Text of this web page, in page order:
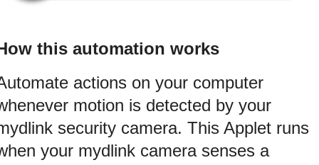
this automation works
actions on your computer
motion is detected by your
security camera. This Applet runs
your mydlink camera senses a